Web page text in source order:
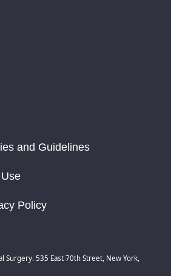
and Guidelines
Policy
Surgery. 535 East 70th Street, New York,